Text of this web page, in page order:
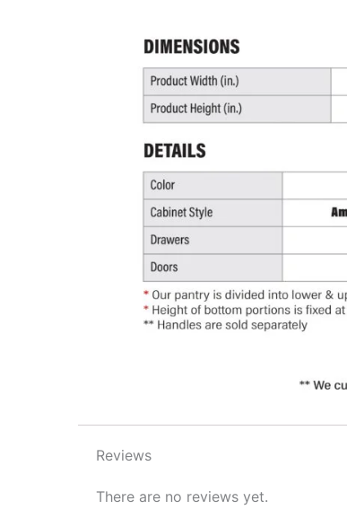
Reviews
There are no reviews yet.